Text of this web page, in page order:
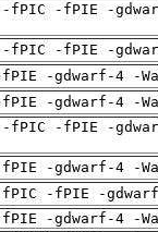
-fPIC -fPIE -
-fPIC -fPIE -
-gdwarf-4 -
-gdwarf-4 -
-fPIC -fPIE -
-gdwarf-4 -
-fPIC -fPIE -
-gdwarf-4 -